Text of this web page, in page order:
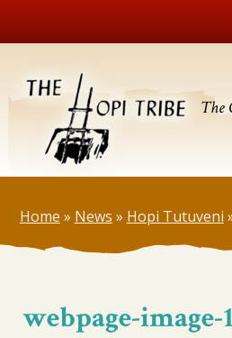
The
Home » News » Hopi Tutuveni
webpage-image-1